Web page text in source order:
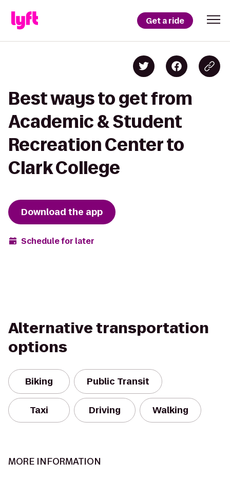
Get a ride
Best ways to get from
Academic & Student
Recreation Center to
Clark College
Download the app
Schedule for later
Alternative transportation
options
Biking Public Transit
Taxi Driving Walking
MORE INFORMATION